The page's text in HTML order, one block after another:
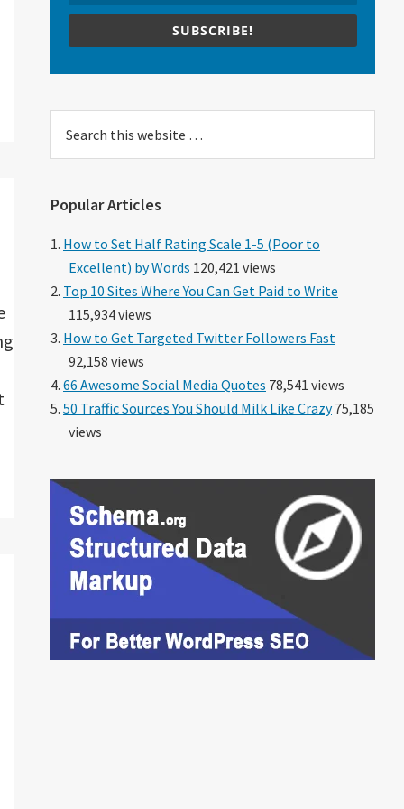
SUBSCRIBE!
this
Popular Articles
How to Set Half Rating Scale 1-5 (Poor to
Excellent) by Words 120,421 views
Top 10 Sites Where You Can Get Paid to Write
115,934 views
How to Get Targeted Twitter Followers Fast
92,158 views
66 Awesome Social Media Quotes 78,541 views
50 Traffic Sources You Should Milk Like Crazy75,185
views